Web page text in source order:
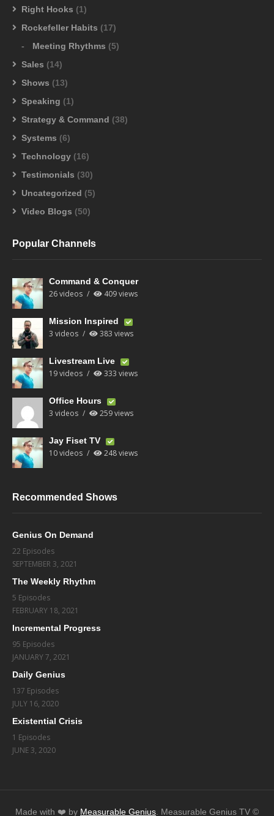
Right Hooks (1)
Rockefeller Habits (17)
Meeting Rhythms (5)
Sales (14)
Shows (13)
Speaking (1)
Strategy & Command (38)
Systems (6)
Technology (16)
Testimonials (30)
Uncategorized (5)
Video Blogs (50)
Popular Channels
Command & Conquer
26 videos 409 views
Mission Inspired
3 videos 383 views
Livestream Live
19 videos 333 views
Office Hours
3 videos 259 views
Jay Fiset TV
10 videos 248 views
Recommended Shows
Genius On Demand
22 Episodes
SEPTEMBER 3, 2021
The Weekly Rhythm
5 Episodes
FEBRUARY 18, 2021
Incremental Progress
95 Episodes
JANUARY 7, 2021
Daily Genius
137 Episodes
JULY 16, 2020
Existential Crisis
1 Episodes
JUNE 3, 2020
Made with ❤️️ by Measurable Genius . Measurable Genius TV ©